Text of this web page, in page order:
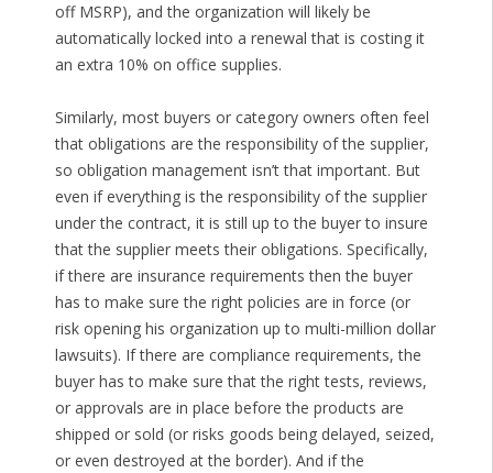
off MSRP), and the organization will likely be
automatically locked into a renewal that is costing it
an extra 10% on office supplies.
Similarly, most buyers or category owners often feel
that obligations are the responsibility of the supplier,
so obligation management isn’t that important. But
even if everything is the responsibility of the supplier
under the contract, it is still up to the buyer to insure
that the supplier meets their obligations. Specifically,
if there are insurance requirements then the buyer
has to make sure the right policies are in force (or
risk opening his organization up to multi-million dollar
lawsuits). If there are compliance requirements, the
buyer has to make sure that the right tests, reviews,
or approvals are in place before the products are
shipped or sold (or risks goods being delayed, seized,
or even destroyed at the border). And if the